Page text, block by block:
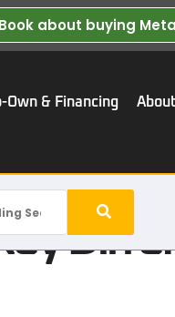
about buying
Own & Financing